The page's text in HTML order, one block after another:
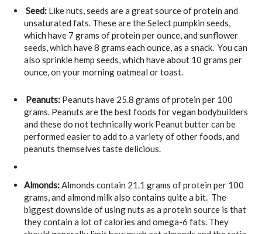
Seed: Like nuts, seeds are a great source of protein and
unsaturated fats. These are the Select pumpkin seeds,
which have 7 grams of protein per ounce, and sunflower
seeds, which have 8 grams each ounce, as a snack. You can
also sprinkle hemp seeds, which have about 10 grams per
ounce, on your morning oatmeal or toast.
Peanuts: Peanuts have 25.8 grams of protein per 100
grams. Peanuts are the best foods for vegan bodybuilders
and these do not technically work Peanut butter can be
performed easier to add to a variety of other foods, and
peanuts themselves taste delicious.
Almonds:Almonds contain 21.1 grams of protein per 100
grams, and almond milk also contains quite a bit. The
biggest downside of using nuts as a protein source is that
they contain a lot of calories and omega-6 fats. They